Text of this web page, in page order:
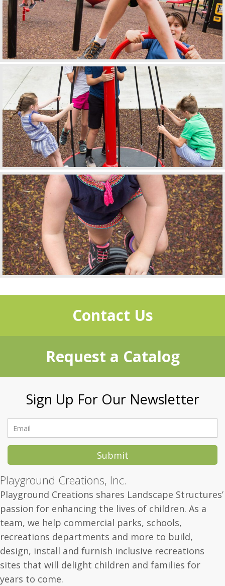
Contact Us
Request a Catalog
Sign Up For Our Newsletter
Submit
Playground Creations, Inc.
Playground Creations shares Landscape Structures’
passion for enhancing the lives of children. As a
team, we help commercial parks, schools,
recreations departments and more to build,
design, install and furnish inclusive recreations
sites that will delight children and families for
years to come.